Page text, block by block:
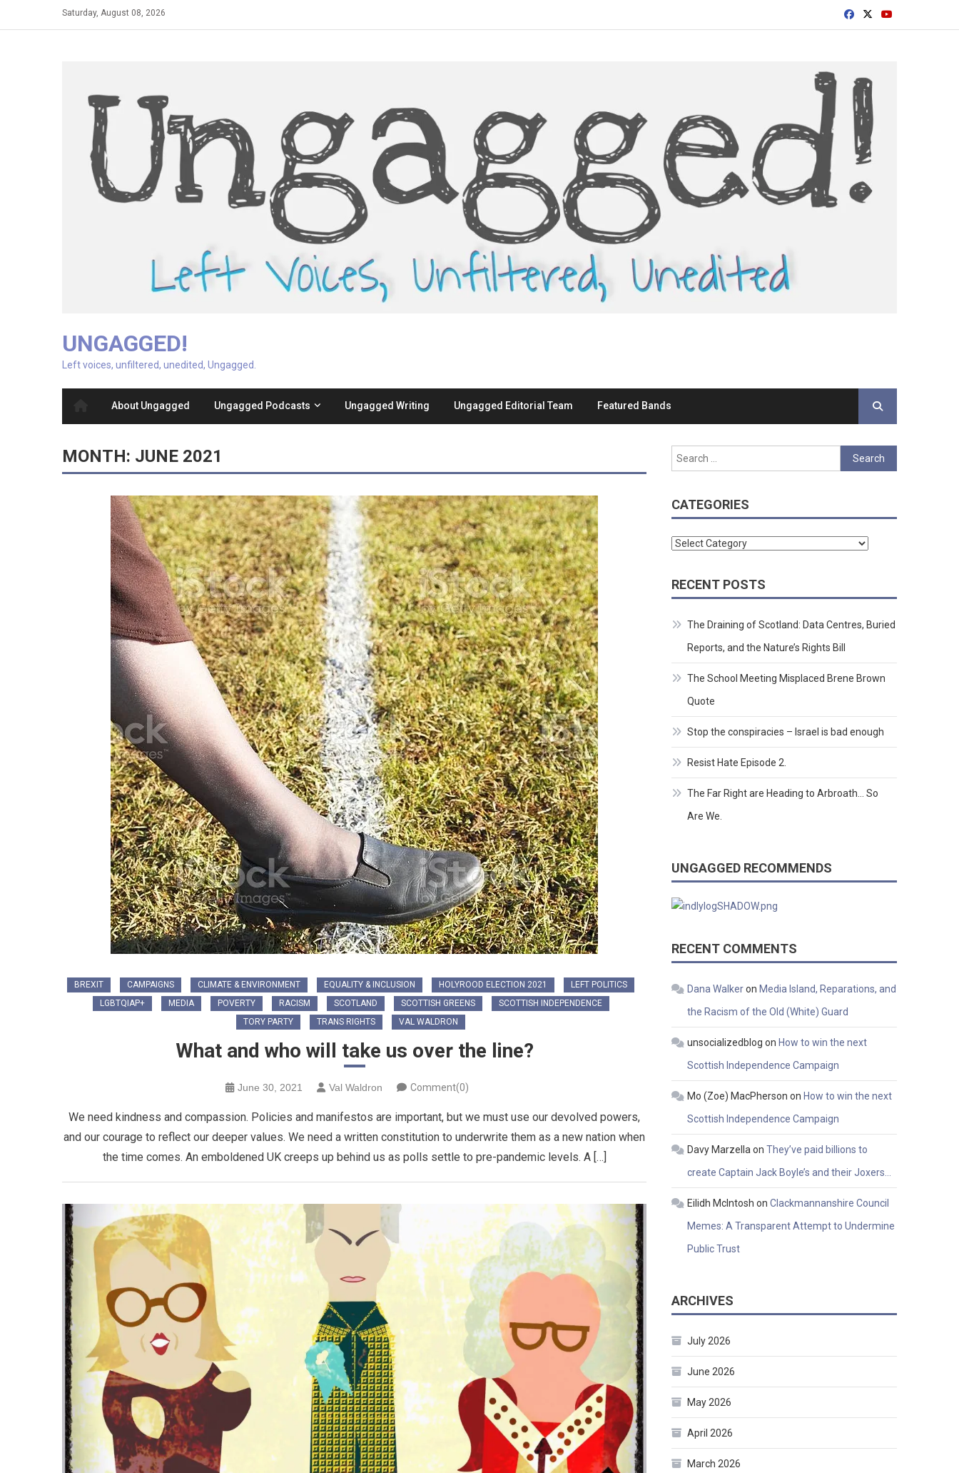
Saturday, August 08, 2026
UNGAGGED!
Left voices, unfiltered, unedited, Ungagged.
About Ungagged Ungagged Podcasts Ungagged Writing Ungagged Editorial Team Featured Bands
MONTH: JUNE 2021
BREXIT CAMPAIGNS CLIMATE & ENVIRONMENT EQUALITY & INCLUSION HOLYROOD ELECTION 2021
LEFT POLITICS
LGBTQIAP+
MEDIA POVERTY RACISM SCOTLAND SCOTTISH GREENS
SCOTTISH INDEPENDENCE
TORY PARTY
TRANS RIGHTS VAL WALDRON
What and who will take us over the line?
June 30, 2021 Val Waldron Comment(0)
We need kindness and compassion. Policies and manifestos are important, but we must use our devolved powers,
and our courage to reflect our deeper values. We need a written constitution to underwrite them as a new nation when
the time comes. An emboldened UK creeps up behind us as polls settle to pre-pandemic levels. A […]
Search
for:
CATEGORIES
Categories
RECENT POSTS
The Draining of Scotland: Data Centres, Buried
Reports, and the Nature’s Rights Bill
The School Meeting Misplaced Brene Brown
Quote
Stop the conspiracies – Israel is bad enough
Resist Hate Episode 2.
The Far Right are Heading to Arbroath… So
Are We.
UNGAGGED RECOMMENDS
RECENT COMMENTS
Dana Walkeron Media Island, Reparations, and
the Racism of the Old (White) Guard
unsocializedblog on How to win the next
Scottish Independence Campaign
Mo (Zoe) MacPherson on How to win the next
Scottish Independence Campaign
Davy Marzella onThey’ve paid billions to
create Captain Jack Boyle’s and their Joxers…
Eilidh McIntosh onClackmannanshire Council
Memes: A Transparent Attempt to Undermine
Public Trust
ARCHIVES
July 2026
June 2026
May 2026
April 2026
March 2026